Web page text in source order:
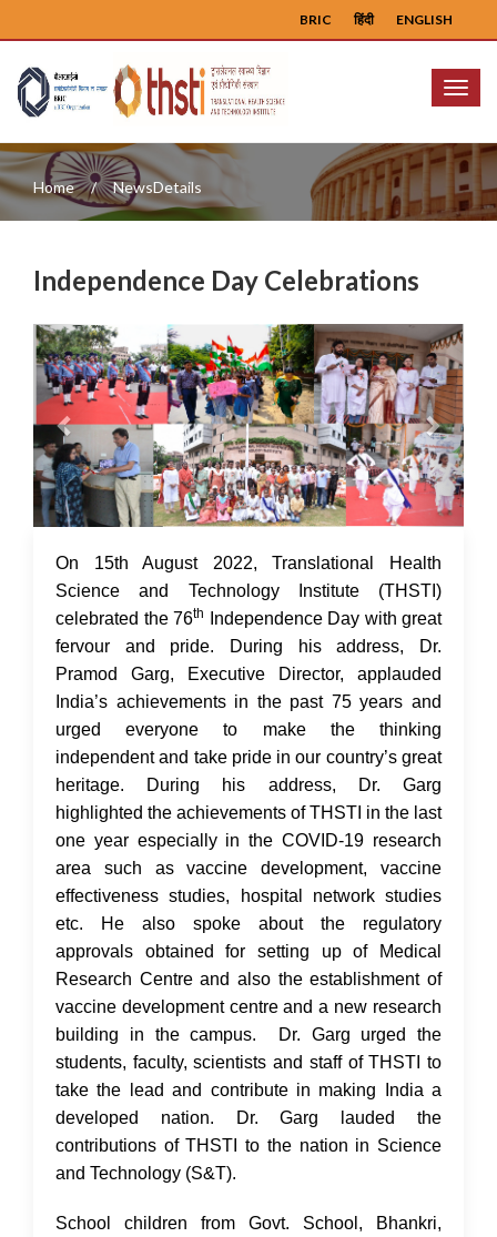
ENGLISH
हिंदी
BRIC
Menu
Home NewsDetails
Independence Day Celebrations
Previous Next
17 Aug 2022
On 15th August 2022, Translational Health
Science and Technology Institute (THSTI)
celebrated the 76th
Independence Day with great
fervour and pride. During his address, Dr.
Pramod Garg, Executive Director, applauded
India’s achievements in the past 75 years and
urged everyone to make the thinking
independent and take pride in our country’s great
heritage. During his address, Dr. Garg
highlighted the achievements of THSTI in the last
one year especially in the COVID-19 research
area such as vaccine development, vaccine
effectiveness studies, hospital network studies
etc. He also spoke about the regulatory
approvals obtained for setting up of Medical
Research Centre and also the establishment of
vaccine development centre and a new research
building in the campus. Dr. Garg urged the
students, faculty, scientists and staff of THSTI to
take the lead and contribute in making India a
developed nation. Dr. Garg lauded the
contributions of THSTI to the nation in Science
and Technology (S&T).
School children from Govt. School, Bhankri,